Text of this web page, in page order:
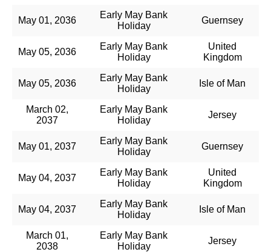
May 01, 2036
Early May Bank
Holiday
Guernsey
May 05, 2036
Early May Bank
Holiday
United
Kingdom
May 05, 2036
Early May Bank
Holiday
Isle of Man
March 02,
2037
Early May Bank
Holiday
Jersey
May 01, 2037
Early May Bank
Holiday
Guernsey
May 04, 2037
Early May Bank
Holiday
United
Kingdom
May 04, 2037
Early May Bank
Holiday
Isle of Man
March 01,
2038
Early May Bank
Holiday
Jersey